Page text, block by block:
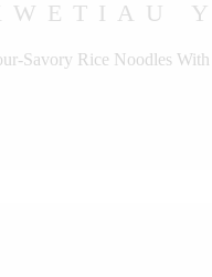
Savory Rice Noodles